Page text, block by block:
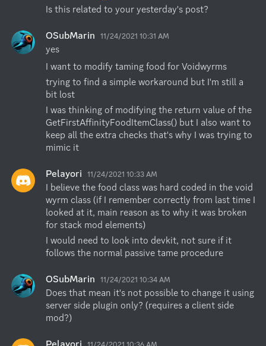
Is this related to your yesterday's post?
OSubMarin 11/24/2021 10:31 AM
yes
I want to modify taming food for Voidwyrms
trying to find a simple workaround but I'm still a
bit lost
I was thinking of modifying the return value of the
GetFirstAffinityFoodItemClass() but I also want to
keep all the extra checks that's why I was trying to
mimic it
Pelayori 11/24/2021 10:33 AM
I believe the food class was hard coded in the void
wyrm class (if I remember correctly from last time I
looked at it, main reason as to why it was broken
for stack mod elements)
I would need to look into devkit, not sure if it
follows the normal passive tame procedure
OSubMarin 11/24/2021 10:34 AM
Does that mean it's not possible to change it using
server side plugin only? (requires a client side
mod?)